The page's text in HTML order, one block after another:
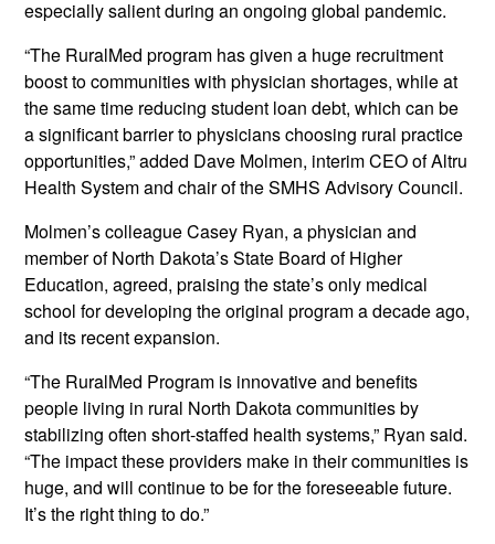
especially salient during an ongoing global pandemic.
“The RuralMed program has given a huge recruitment
boost to communities with physician shortages, while at
the same time reducing student loan debt, which can be
a significant barrier to physicians choosing rural practice
opportunities,” added Dave Molmen, interim CEO of Altru
Health System and chair of the SMHS Advisory Council.
Molmen’s colleague Casey Ryan, a physician and
member of North Dakota’s State Board of Higher
Education, agreed, praising the state’s only medical
school for developing the original program a decade ago,
and its recent expansion.
“The RuralMed Program is innovative and benefits
people living in rural North Dakota communities by
stabilizing often short-staffed health systems,” Ryan said.
“The impact these providers make in their communities is
huge, and will continue to be for the foreseeable future.
It’s the right thing to do.”